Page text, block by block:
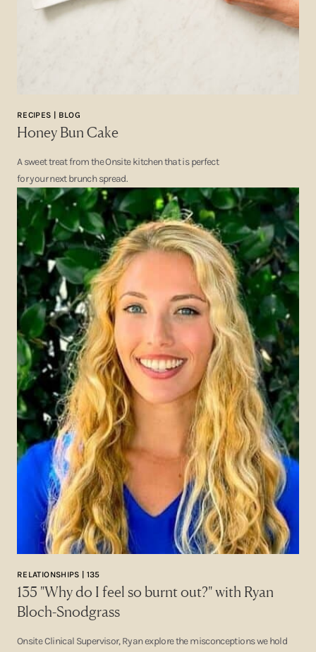
RECIPES | BLOG
Honey Bun Cake
A sweet treat from the Onsite kitchen that is perfect
for your next brunch spread.
RELATIONSHIPS | 135
135 "Why do I feel so burnt out?" with Ryan
Bloch-Snodgrass
Onsite Clinical Supervisor, Ryan explore the misconceptions we hold